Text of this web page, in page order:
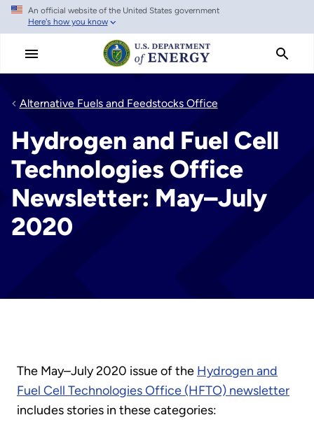
Skip
main
An official website of the United States government
Here's how you know
Alternative Fuels and Feedstocks Office
Hydrogen and Fuel Cell
Technologies Office
Newsletter: May–July
2020
The May–July 2020 issue of the Hydrogen and
Fuel Cell Technologies Office (HFTO) newsletter
includes stories in these categories: